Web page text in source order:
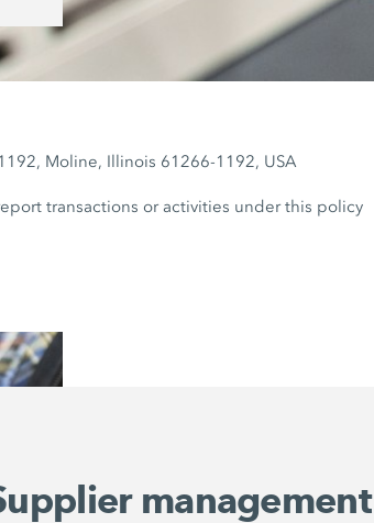
Moline, Illinois 61266-1192, USA
transactions or activities under this policy
management